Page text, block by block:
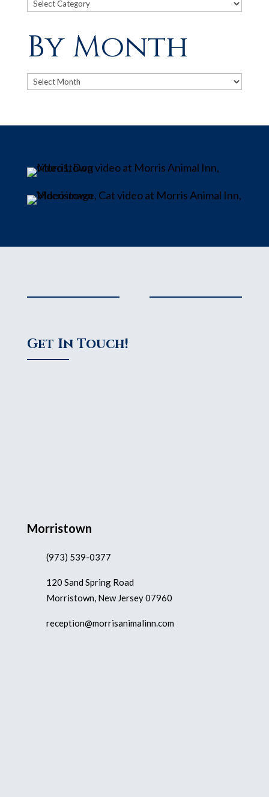
By Month
Archives
Get In Touch!
Morristown
(973) 539-0377
120 Sand Spring Road
Morristown, New Jersey 07960
reception@morrisanimalinn.com